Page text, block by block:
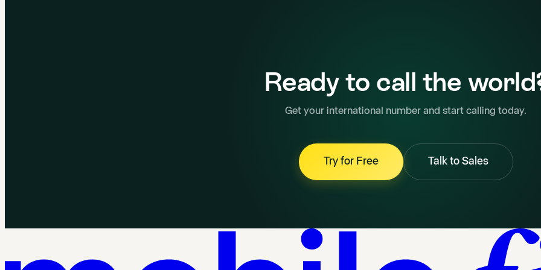
Ready to call the
Get your international number and start calling today.
Try for Free Talk to Sales